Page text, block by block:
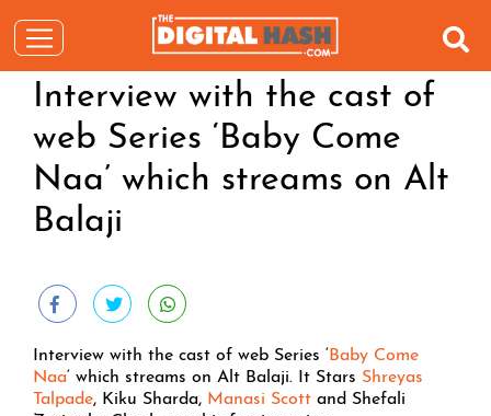
Interview with the cast of
web Series ‘Baby Come
Naa’ which streams on Alt
Balaji
Interview with the cast of web Series ‘ Baby Come
Naa‘ which streams on Alt Balaji. It Stars Shreyas
Talpade, Kiku Sharda, Manasi Scott and Shefali